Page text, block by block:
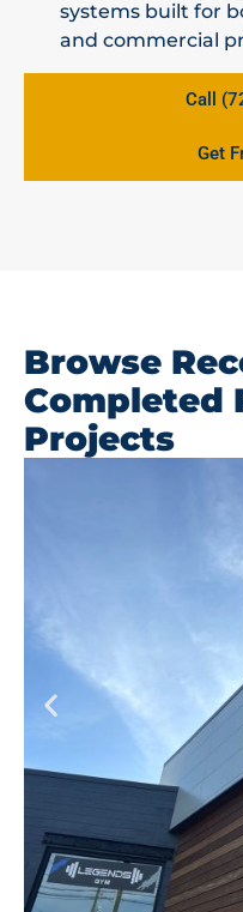
systems built for
and commercial
Call
Get
Browse
Completed
Projects